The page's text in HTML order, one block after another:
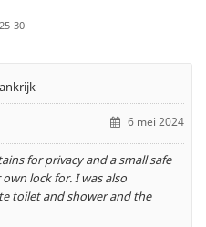
30
6 mei 2024
for privacy and a small safe
lock for. I was also
toilet and shower and the